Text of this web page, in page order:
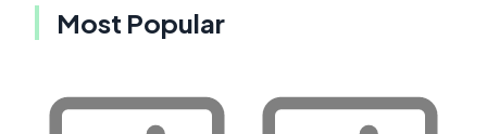
Most Popular